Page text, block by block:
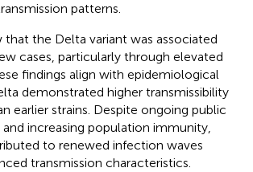
patterns.
that the Delta variant was associated
cases, particularly through elevated
findings align with epidemiological
demonstrated higher transmissibility
earlier strains. Despite ongoing public
increasing population immunity,
to renewed infection waves
transmission characteristics.